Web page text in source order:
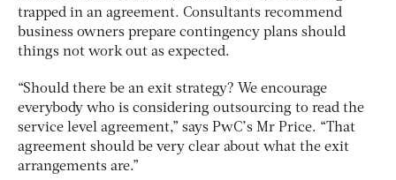
trapped in an agreement. Consultants recommend
business owners prepare contingency plans should
things not work out as expected.
“Should there be an exit strategy? We encourage
everybody who is considering outsourcing to read the
service level agreement,” says PwC’s Mr Price. “That
agreement should be very clear about what the exit
arrangements are.”